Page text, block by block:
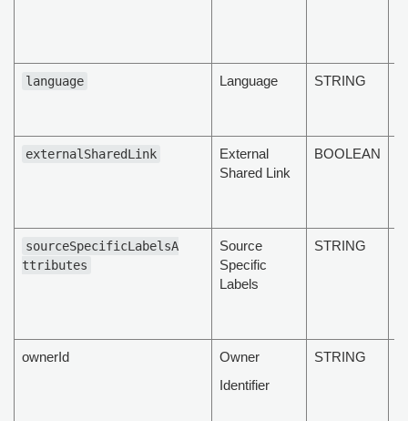
language Language STRING
externalSharedLink
External
Shared Link
BOOLEAN
sourceSpecificLabelsA
ttributes
Source
Specific
Labels
STRING
ownerId
Owner
Identifier
STRING